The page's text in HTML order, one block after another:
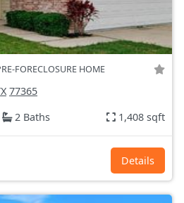
FORECLOSURE HOME
77365
2 Baths 1,408 sqft
Details